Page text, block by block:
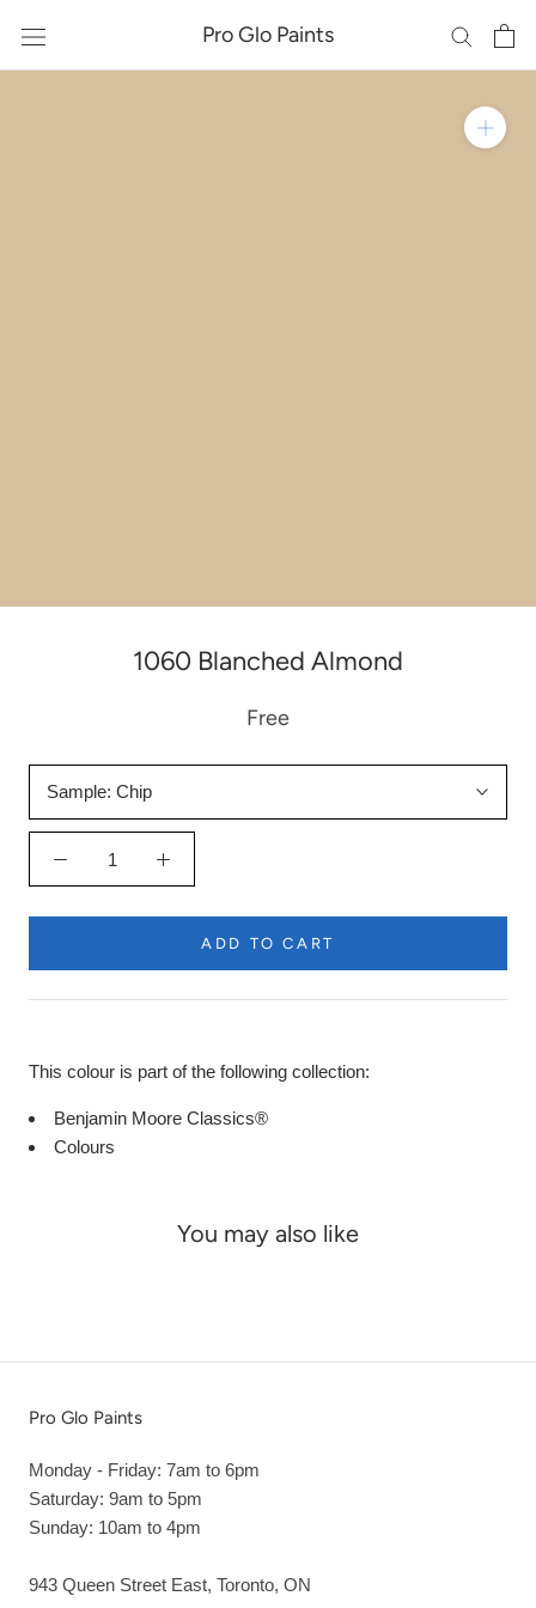
content
Pro Glo Paints
1060 Blanched Almond
Free
Sample: Chip
ADD TO CART
This colour is part of the following collection:
Benjamin Moore Classics®
Colours
You may also like
Pro Glo Paints
Monday - Friday: 7am to 6pm
Saturday: 9am to 5pm
Sunday: 10am to 4pm
943 Queen Street East, Toronto, ON